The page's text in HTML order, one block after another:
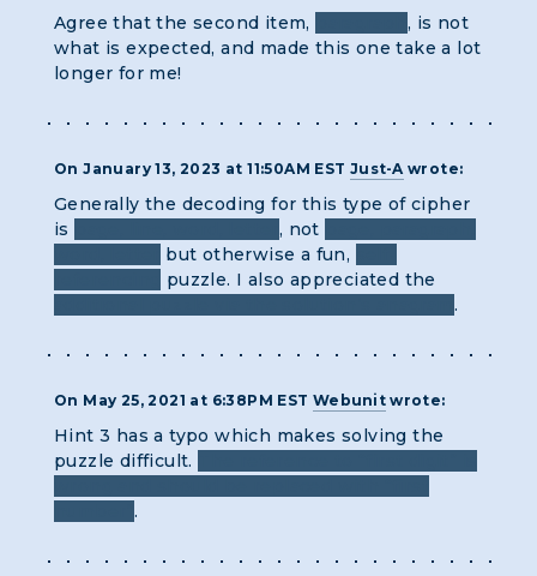
Agree that the second item,
, is not
what is expected, and made this one take a lot
longer for me!
On January 13, 2023 at 11:50AM EST Just-A wrote:
Generally the decoding for this type of cipher
is
, not
but otherwise a fun,
puzzle. I also appreciated the
.
On May 25, 2021 at 6:38PM EST Webunitwrote:
Hint 3 has a typo which makes solving the
puzzle difficult.
.